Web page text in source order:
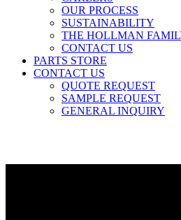
OUR PROCESS
SUSTAINABILITY
THE HOLLMAN
CONTACT US
PARTS STORE
CONTACT US
QUOTE REQUEST
SAMPLE REQUEST
GENERAL INQUIRY